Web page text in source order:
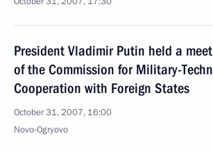
President Vladimir Putin held a
of the Commission for Military-
Cooperation with Foreign States
October 31, 2007, 16:00
Novo-Ogryovo